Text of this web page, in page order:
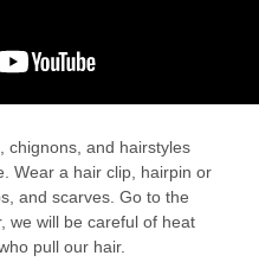
chignons, and hairstyles
Wear a hair clip, hairpin or
and scarves. Go to the
we will be careful of heat
pull our hair.